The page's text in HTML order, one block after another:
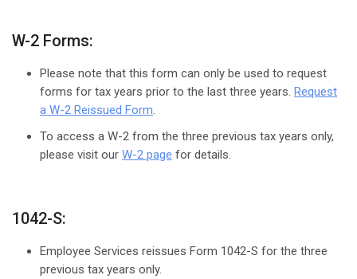
W-2 Forms:
Please note that this form can only be used to request
forms for tax years prior to the last three years. Request
a W-2 Reissued Form.
To access a W-2 from the three previous tax years only,
please visit our W-2 page for details.
1042-S:
Employee Services reissues Form 1042-S for the three
previous tax years only.